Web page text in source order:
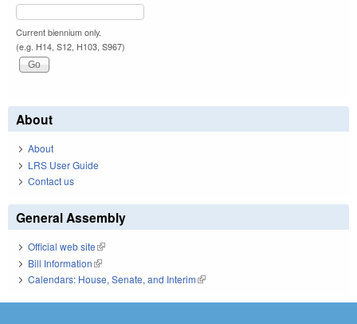
Current biennium only.
(e.g. H14, S12, H103, S967)
About
About
LRS User Guide
Contact us
General Assembly
Official web site(link is external)
Bill Information(link is external)
Calendars: House, Senate, and Interim(link is external)